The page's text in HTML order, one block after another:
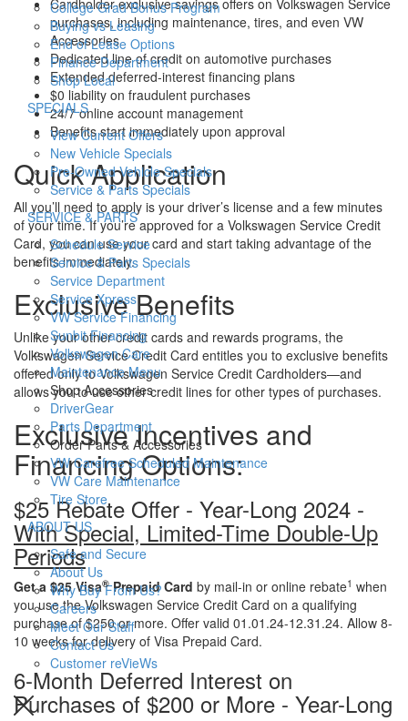
College Grad Bonus Program
Buying vs Leasing
End of Lease Options
Finance Department
Shop Local
S
w
SPECIALS
View Current Offers
New Vehicle Specials
Pre-Owned Vehicle Specials
Service & Parts Specials
S
h
o
w
SERVICE & PARTS
Schedule Service
Service & Parts Specials
Service Department
Service Xpress
VW Service Financing
Sunbit Financing
Volkswagen Care
Maintenance Menu
Shop Accessories
DriverGear
Parts Department
Order Parts & Accessories
VW Carefree Scheduled Maintenance
VW Care Maintenance
Tire Store
S
h
o
w
ABOUT US
Safe and Secure
About Us
Why Buy From Us?
Careers
Meet Our Staff
Contact Us
Customer reVieWs
Cardholder-exclusive savings offers on Volkswagen Service
purchases, including maintenance, tires, and even VW
Accessories
Dedicated line of credit on automotive purchases
Extended deferred-interest financing plans
$0 liability on fraudulent purchases
24/7 online account management
Benefits start immediately upon approval
Quick Application
All you’ll need to apply is your driver’s license and a few minutes
of your time. If you’re approved for a Volkswagen Service Credit
Card, you can use your card and start taking advantage of the
benefits immediately.
Exclusive Benefits
Unlike your other credit cards and rewards programs, the
Volkswagen Service Credit Card entitles you to exclusive benefits
offered only to Volkswagen Service Credit Cardholders—and
allows you to use other credit lines for other types of purchases.
Exclusive Incentives and
Financing Options:
$25 Rebate Offer - Year-Long 2024 -
With Special, Limited-Time Double-Up
Periods
Get a $25 Visa®Prepaid Card by mail-in or online rebate1 when
you use the Volkswagen Service Credit Card on a qualifying
purchase of $250 or more. Offer valid 01.01.24-12.31.24. Allow 8-
10 weeks for delivery of Visa Prepaid Card.
6-Month Deferred Interest on
Purchases of $200 or More - Year-Long